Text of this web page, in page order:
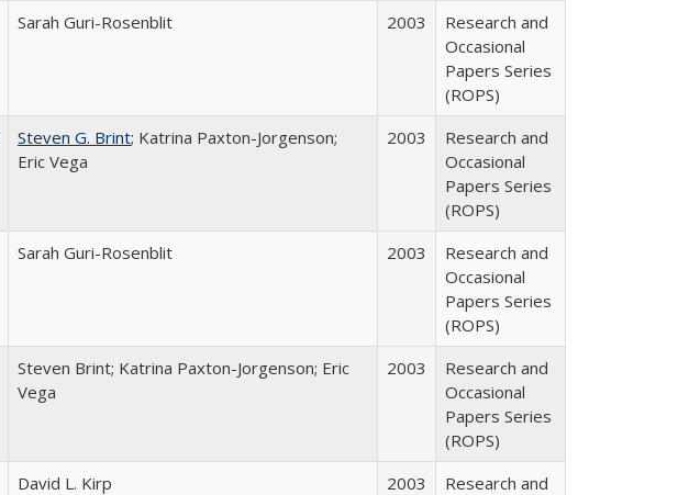
Sarah Guri-Rosenblit 2003
Research and
Occasional
Papers Series
(ROPS)
Steven G. Brint; Katrina Paxton-Jorgenson;
Eric Vega
2003
Research and
Occasional
Papers Series
(ROPS)
Sarah Guri-Rosenblit 2003
Research and
Occasional
Papers Series
(ROPS)
Steven Brint; Katrina Paxton-Jorgenson; Eric
Vega
2003
Research and
Occasional
Papers Series
(ROPS)
David L. Kirp 2003
Research and